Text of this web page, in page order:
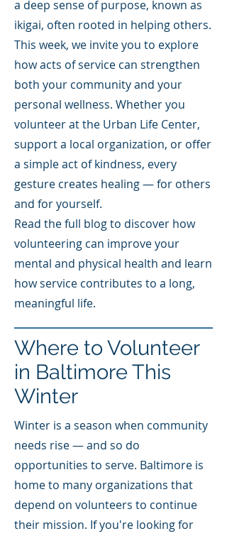
a deep sense of purpose, known as
ikigai, often rooted in helping others.
This week, we invite you to explore
how acts of service can strengthen
both your community and your
personal wellness. Whether you
volunteer at the Urban Life Center,
support a local organization, or offer
a simple act of kindness, every
gesture creates healing — for others
and for yourself.
Read the full blog to discover how
volunteering can improve your
mental and physical health and learn
how service contributes to a long,
meaningful life.
Where to Volunteer
in Baltimore This
Winter
Winter is a season when community
needs rise — and so do
opportunities to serve. Baltimore is
home to many organizations that
depend on volunteers to continue
their mission. If you're looking for